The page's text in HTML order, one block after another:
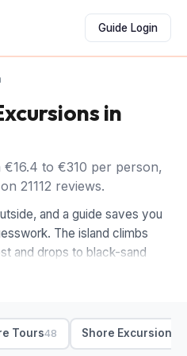
Guide Login
in
to €310 per person,
21112 reviews.
and a guide saves you
The island climbs
and drops to black-sand
levada trails and clifftop
and Cabo Girão.
Tours48 Shore Excursions